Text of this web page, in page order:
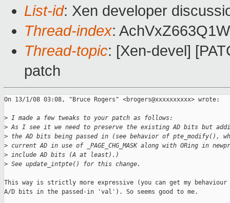
List-id: Xen developer
Thread-index:
Thread-topic: [Xen-devel]
patch
On 13/1/08 03:08, "Bruce Rogers" <brogers@xxxxxxxxxx> wrote:
> I made a few tweaks to your patch as follows:
> As I see it we need to preserve the existing AD bits but
> the AD bits being passed in (see behavior of pte_modify(),
> current AD in use of _PAGE_CHG_MASK along with ORing in
> include AD bits (A at least).)
> See update_intpte() for this change.
This way is strictly more expressive (you can get my
A/D bits in the passed-in 'val'). So seems good to me.